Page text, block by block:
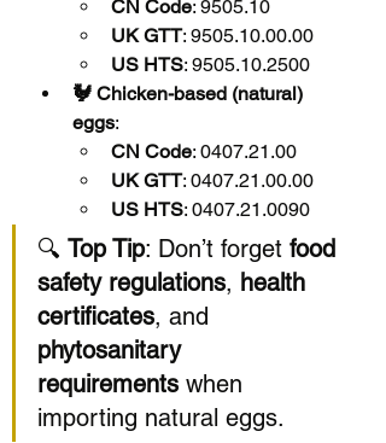
CN Code: 9505.10
UK GTT: 9505.10.00.00
US HTS: 9505.10.2500
🐓 Chicken-based (natural)
eggs:
CN Code: 0407.21.00
UK GTT: 0407.21.00.00
US HTS: 0407.21.0090
🔍 Top Tip: Don’t forget food
safety regulations, health
certificates, and
phytosanitary
requirements when
importing natural eggs.